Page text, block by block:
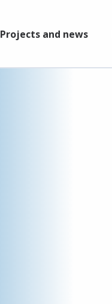
Projects and news